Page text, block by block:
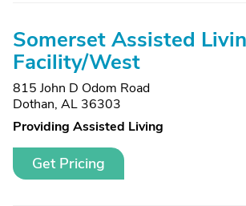
Somerset Assisted
Facility/West
815 John D Odom Road
Dothan, AL 36303
Providing Assisted Living
Get Pricing